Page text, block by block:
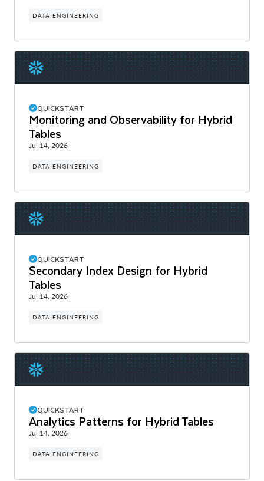
DATA ENGINEERING
QUICKSTART
Monitoring and Observability for Hybrid
Tables
Jul 14, 2026
DATA ENGINEERING
QUICKSTART
Secondary Index Design for Hybrid
Tables
Jul 14, 2026
DATA ENGINEERING
QUICKSTART
Analytics Patterns for Hybrid Tables
Jul 14, 2026
DATA ENGINEERING